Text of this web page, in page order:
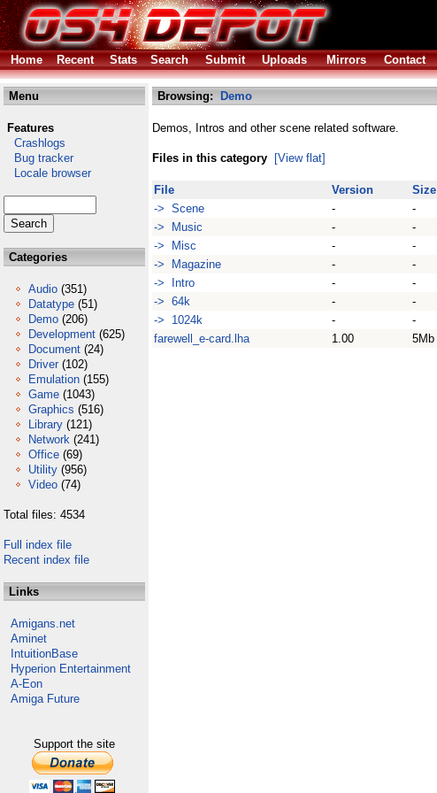
Home
Recent Stats Search Submit Uploads Mirrors Contact
Menu
Features
Crashlogs
Bug tracker
Locale browser
Categories
Audio (351)
Datatype (51)
Demo (206)
Development (625)
Document (24)
Driver (102)
Emulation (155)
Game (1043)
Graphics (516)
Library (121)
Network (241)
Office (69)
Utility (956)
Video (74)
Total files: 4534
Full index file
Recent index file
Links
Amigans.net
Aminet
IntuitionBase
Hyperion Entertainment
A-Eon
Amiga Future
Support the site
Browsing: Demo
Demos, Intros and other scene related software.
Files in this category [View flat]
File Version Size
-> Scene
- -
-> Music
- -
-> Misc
- -
-> Magazine
- -
-> Intro
- -
-> 64k
- -
-> 1024k
- -
farewell_e-card.lha
1.00 5Mb